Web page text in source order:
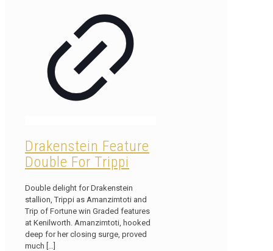
Drakenstein Feature
Double For Trippi
Double delight for Drakenstein
stallion, Trippi as Amanzimtoti and
Trip of Fortune win Graded features
at Kenilworth. Amanzimtoti, hooked
deep for her closing surge, proved
much